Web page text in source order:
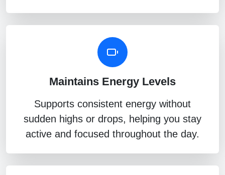
Maintains Energy Levels
Supports consistent energy without
sudden highs or drops, helping you stay
active and focused throughout the day.